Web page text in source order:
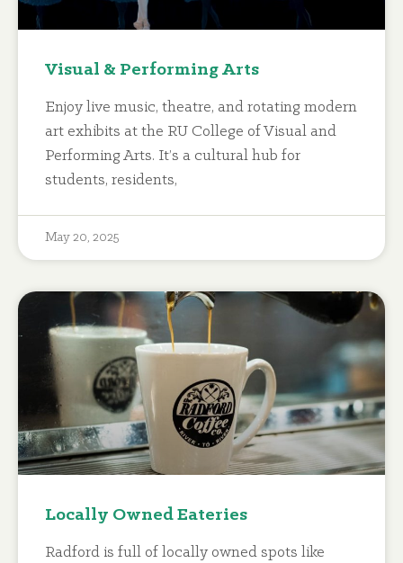
Visual & Performing Arts
Enjoy live music, theatre, and rotating modern
art exhibits at the RU College of Visual and
Performing Arts. It’s a cultural hub for
students, residents,
May 20, 2025
Locally Owned Eateries
Radford is full of locally owned spots like